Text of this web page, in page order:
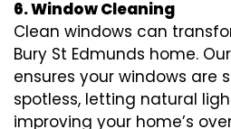
6. Window Cleaning
Clean windows can
Bury St Edmunds home.
ensures your windows are
spotless, letting natural
improving your home’s